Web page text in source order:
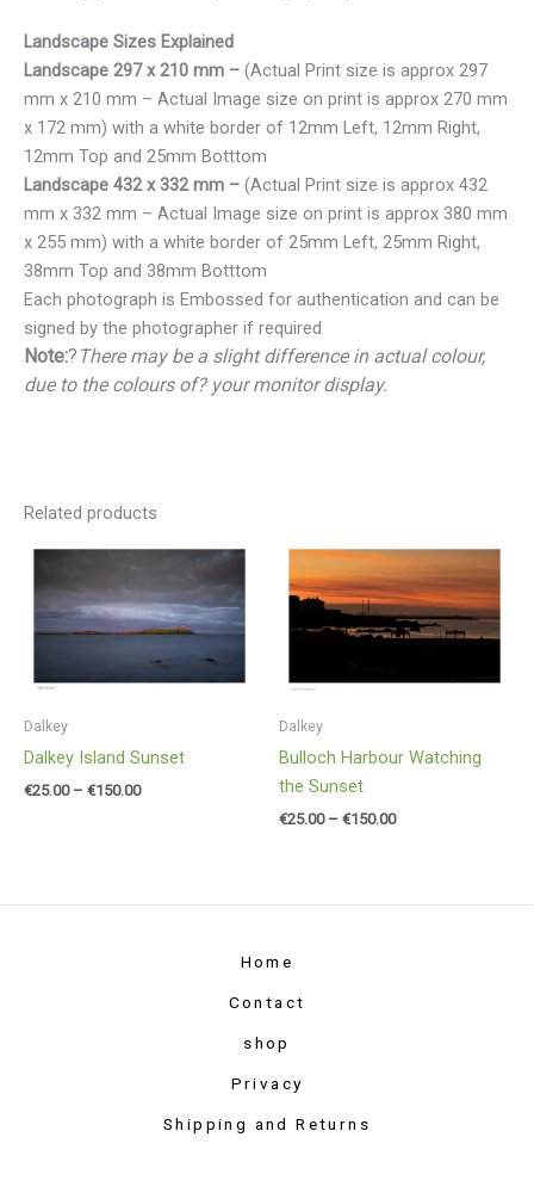
Landscape Sizes Explained
Landscape 297 x 210 mm – (Actual Print size is approx 297
mm x 210 mm – Actual Image size on print is approx 270 mm
x 172 mm) with a white border of 12mm Left, 12mm Right,
12mm Top and 25mm Botttom
Landscape 432 x 332 mm – (Actual Print size is approx 432
mm x 332 mm – Actual Image size on print is approx 380 mm
x 255 mm) with a white border of 25mm Left, 25mm Right,
38mm Top and 38mm Botttom
Each photograph is Embossed for authentication and can be
signed by the photographer if required
Note:? There may be a slight difference in actual colour,
due to the colours of? your monitor display.
Related products
Dalkey
Dalkey Island Sunset
€25.00 – €150.00
Price
€25.00
through
€150.00
Dalkey
Bulloch Harbour Watching
the Sunset
€25.00 – €150.00
Price
range:
€25.00
through
€150.00
Home
Contact
shop
Privacy
Shipping and Returns